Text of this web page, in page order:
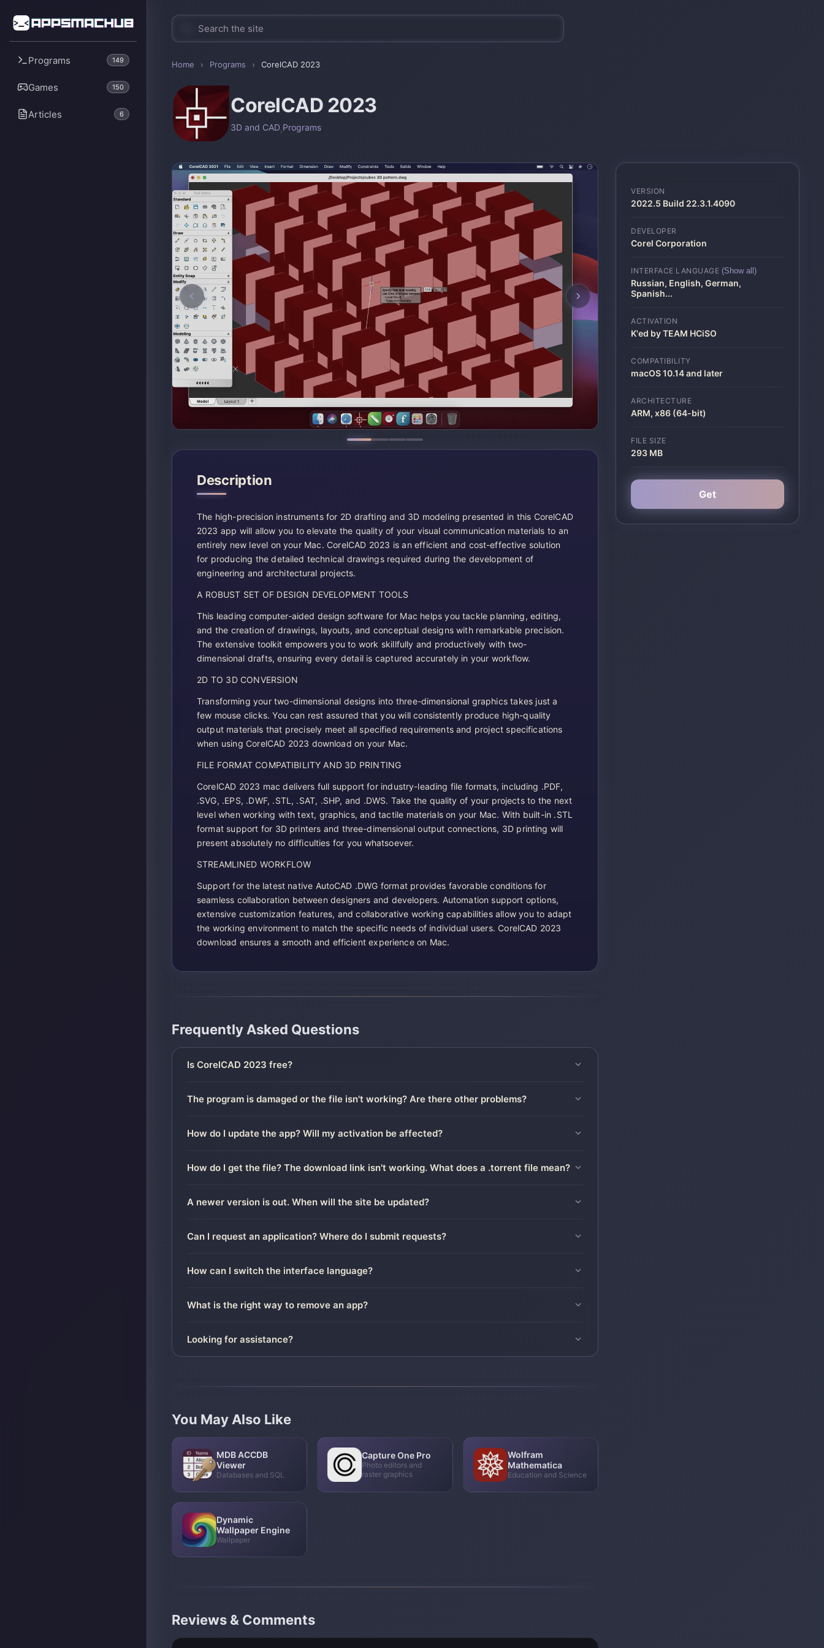
Programs 149
Games 150
Articles 6
Home › Programs › CorelCAD 2023
CorelCAD 2023
3D and CAD,Programs
Description
The high-precision instruments for 2D drafting and 3D modeling presented in this CorelCAD
2023 app will allow you to elevate the quality of your visual communication materials to an
entirely new level on your Mac. CorelCAD 2023 is an efficient and cost-effective solution
for producing the detailed technical drawings required during the development of
engineering and architectural projects.
A ROBUST SET OF DESIGN DEVELOPMENT TOOLS
This leading computer-aided design software for Mac helps you tackle planning, editing,
and the creation of drawings, layouts, and conceptual designs with remarkable precision.
The extensive toolkit empowers you to work skillfully and productively with two-
dimensional drafts, ensuring every detail is captured accurately in your workflow.
2D TO 3D CONVERSION
Transforming your two-dimensional designs into three-dimensional graphics takes just a
few mouse clicks. You can rest assured that you will consistently produce high-quality
output materials that precisely meet all specified requirements and project specifications
when using CorelCAD 2023 download on your Mac.
FILE FORMAT COMPATIBILITY AND 3D PRINTING
CorelCAD 2023 mac delivers full support for industry-leading file formats, including .PDF,
.SVG, .EPS, .DWF, .STL, .SAT, .SHP, and .DWS. Take the quality of your projects to the next
level when working with text, graphics, and tactile materials on your Mac. With built-in .STL
format support for 3D printers and three-dimensional output connections, 3D printing will
present absolutely no difficulties for you whatsoever.
STREAMLINED WORKFLOW
Support for the latest native AutoCAD .DWG format provides favorable conditions for
seamless collaboration between designers and developers. Automation support options,
extensive customization features, and collaborative working capabilities allow you to adapt
the working environment to match the specific needs of individual users. CorelCAD 2023
download ensures a smooth and efficient experience on Mac.
Frequently Asked Questions
Is CorelCAD 2023 free?
The program is damaged or the file isn't working? Are there other problems?
How do I update the app? Will my activation be affected?
How do I get the file? The download link isn't working. What does a .torrent file mean?
A newer version is out. When will the site be updated?
Can I request an application? Where do I submit requests?
How can I switch the interface language?
What is the right way to remove an app?
Looking for assistance?
You May Also Like
MDB ACCDB
Viewer
Databases and SQL
Capture One Pro
Photo editors and
raster graphics
Wolfram
Mathematica
Education and Science
Dynamic
Wallpaper Engine
Wallpaper
Reviews & Comments
VERSION
2022.5 Build 22.3.1.4090
DEVELOPER
Corel Corporation
INTERFACE LANGUAGE (Show all)
Russian, English, German,
Spanish...
ACTIVATION
K'ed by TEAM HCiSO
COMPATIBILITY
macOS 10.14 and later
ARCHITECTURE
ARM, x86 (64-bit)
FILE SIZE
293 MB
Get